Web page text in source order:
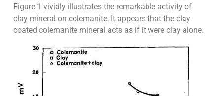
Figure 1 vividly illustrates the remarkable activity of
clay mineral on colemanite. It appears that the clay
coated colemanite mineral acts as if it were clay alone.